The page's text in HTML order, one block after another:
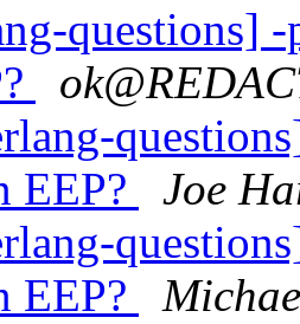
questions]
EEP?
Joe
EEP?